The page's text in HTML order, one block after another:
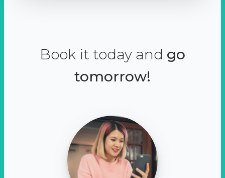
Book it today and go
tomorrow!